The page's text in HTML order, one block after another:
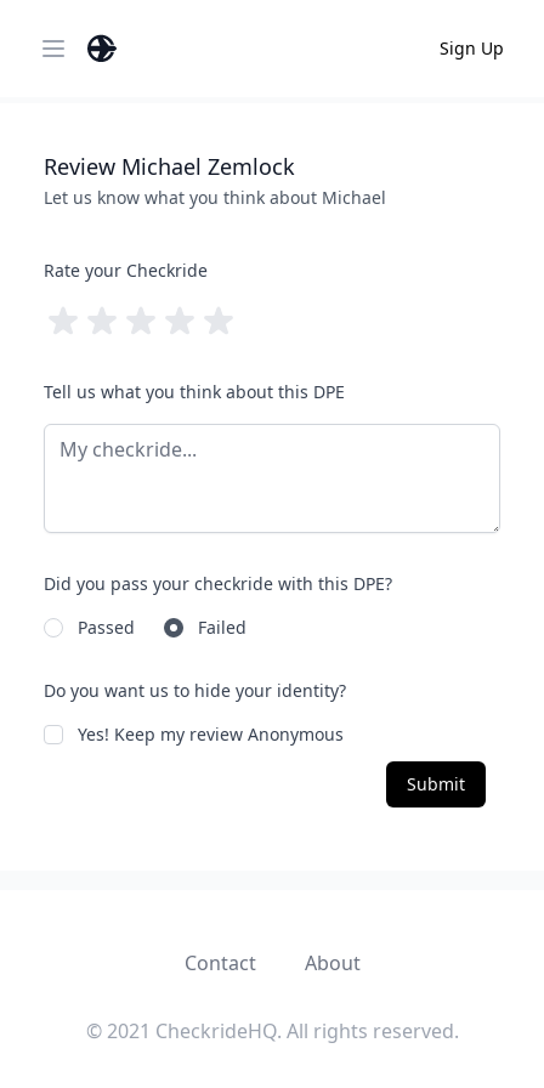
Open main menu Sign Up
Review Michael Zemlock
Let us know what you think about Michael
Rate your Checkride
Tell us what you think about this DPE
Did you pass your checkride with this DPE?
Passed
Failed
Do you want us to hide your identity?
Yes! Keep my review Anonymous
Submit
Contact About
© 2021 CheckrideHQ. All rights reserved.